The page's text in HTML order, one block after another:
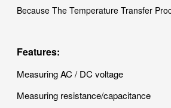
Because The Temperature Transfer
Features:
Measuring AC / DC voltage
Measuring resistance/capacitance